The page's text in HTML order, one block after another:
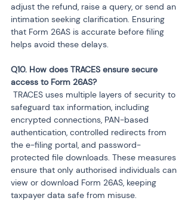
adjust the refund, raise a query, or send an
intimation seeking clarification. Ensuring
that Form 26AS is accurate before filing
helps avoid these delays.
Q10. How does TRACES ensure secure
safeguard tax information, including
encrypted connections, PAN-based
authentication, controlled redirects from
the e-filing portal, and password-
protected file downloads. These measures
ensure that only authorised individuals can
view or download Form 26AS, keeping
taxpayer data safe from misuse.